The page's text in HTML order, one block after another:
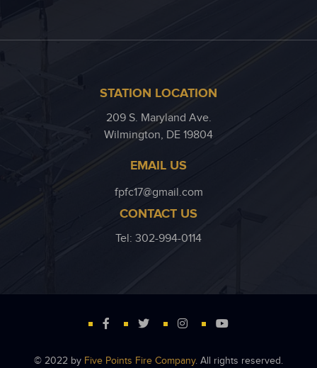
STATION LOCATION
209 S. Maryland Ave.
Wilmington, DE 19804
EMAIL US
fpfc17@gmail.com
CONTACT US
Tel: 302-994-0114
© 2022 by Five Points Fire Company. All rights reserved.